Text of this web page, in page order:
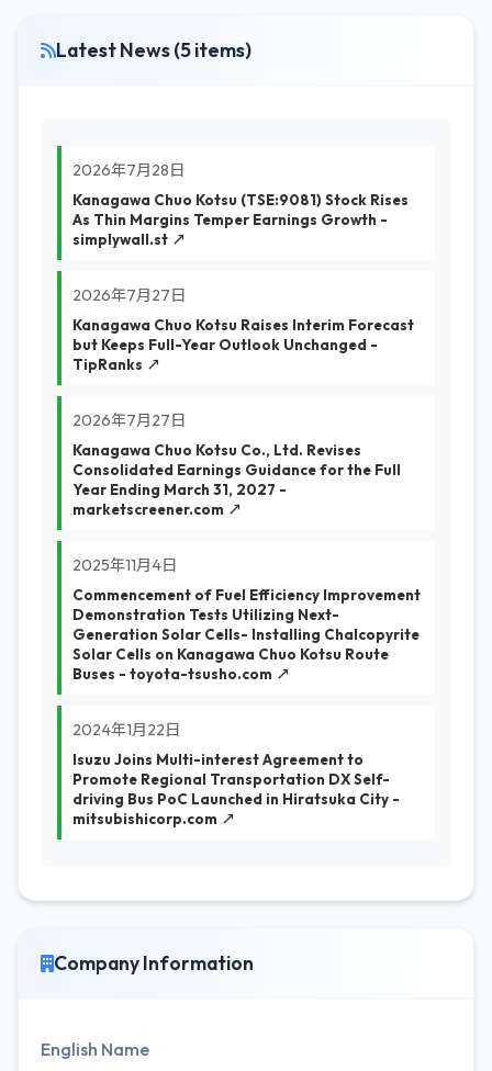
Latest News (5 items)
2026年7月28日
Kanagawa Chuo Kotsu (TSE:9081) Stock Rises
As Thin Margins Temper Earnings Growth -
simplywall.st ↗
2026年7月27日
Kanagawa Chuo Kotsu Raises Interim Forecast
but Keeps Full-Year Outlook Unchanged -
TipRanks ↗
2026年7月27日
Kanagawa Chuo Kotsu Co., Ltd. Revises
Consolidated Earnings Guidance for the Full
Year Ending March 31, 2027 -
marketscreener.com ↗
2025年11月4日
Commencement of Fuel Efficiency Improvement
Demonstration Tests Utilizing Next-
Generation Solar Cells- Installing Chalcopyrite
Solar Cells on Kanagawa Chuo Kotsu Route
Buses - toyota-tsusho.com ↗
2024年1月22日
Isuzu Joins Multi-interest Agreement to
Promote Regional Transportation DX Self-
driving Bus PoC Launched in Hiratsuka City -
mitsubishicorp.com ↗
Company Information
English Name